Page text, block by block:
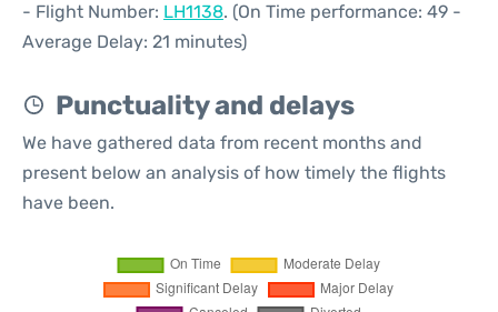
- Flight Number: LH1138. (On Time performance: 49 -
Average Delay: 21 minutes)
Punctuality and delays
We have gathered data from recent months and
present below an analysis of how timely the flights
have been.